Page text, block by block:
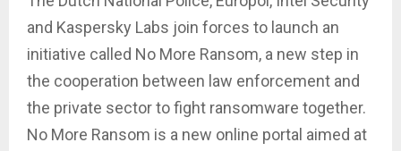
and Kaspersky Labs join forces to launch an
initiative called No More Ransom, a new step in
the cooperation between law enforcement and
the private sector to fight ransomware together.
No More Ransom is a new online portal aimed at